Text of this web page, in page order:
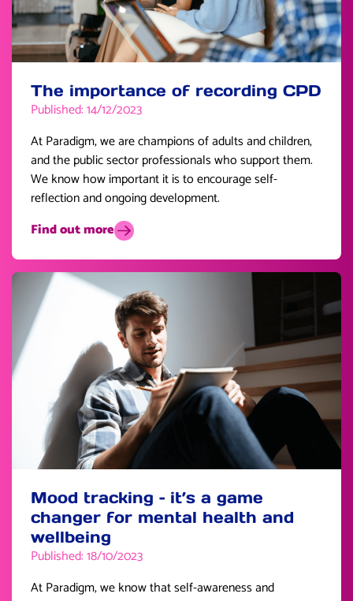
The importance of recording CPD
Published: 14/12/2023
At Paradigm, we are champions of adults and children,
and the public sector professionals who support them.
We know how important it is to encourage self-
reflection and ongoing development.
Find out more
Mood tracking – it’s a game
changer for mental health and
wellbeing
Published: 18/10/2023
At Paradigm, we know that self-awareness and